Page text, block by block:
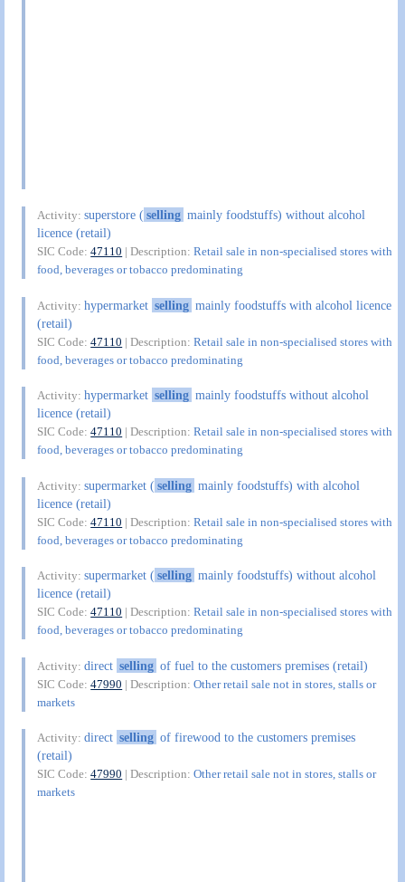
Activity:superstore (selling mainly foodstuffs) without alcohol
licence (retail)
SIC Code:47110 | Description:Retail sale in non-specialised stores with
food, beverages or tobacco predominating
Activity:hypermarket selling mainly foodstuffs with alcohol licence
(retail)
SIC Code:47110 | Description:Retail sale in non-specialised stores with
food, beverages or tobacco predominating
Activity:hypermarket selling mainly foodstuffs without alcohol
licence (retail)
SIC Code:47110 | Description:Retail sale in non-specialised stores with
food, beverages or tobacco predominating
Activity:supermarket (selling mainly foodstuffs) with alcohol
licence (retail)
SIC Code:47110 | Description:Retail sale in non-specialised stores with
food, beverages or tobacco predominating
Activity:supermarket (selling mainly foodstuffs) without alcohol
licence (retail)
SIC Code:47110 | Description:Retail sale in non-specialised stores with
food, beverages or tobacco predominating
Activity:direct selling of fuel to the customers premises (retail)
SIC Code:47990 | Description:Other retail sale not in stores, stalls or
markets
Activity:direct selling of firewood to the customers premises
(retail)
SIC Code:47990 | Description:Other retail sale not in stores, stalls or
markets